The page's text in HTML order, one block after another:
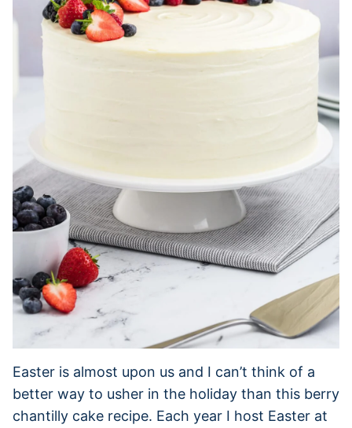
Easter is almost upon us and I can’t think of a
better way to usher in the holiday than this berry
chantilly cake recipe. Each year I host Easter at